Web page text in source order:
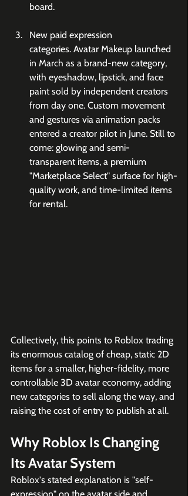
board.
New paid expression
categories. Avatar Makeup launched
in March as a brand-new category,
with eyeshadow, lipstick, and face
paint sold by independent creators
from day one. Custom movement
and gestures via animation packs
entered a creator pilot in June. Still to
come: glowing and semi-
transparent items, a premium
"Marketplace Select" surface for high-
quality work, and time-limited items
for rental.
Collectively, this points to Roblox trading
its enormous catalog of cheap, static 2D
items for a smaller, higher-fidelity, more
controllable 3D avatar economy, adding
new categories to sell along the way, and
raising the cost of entry to publish at all.
Why Roblox Is Changing
Its Avatar System
Roblox's stated explanation is "self-